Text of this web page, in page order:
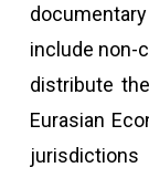
include non-
distribute
Eurasian